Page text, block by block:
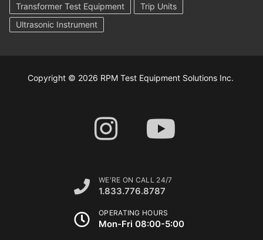
Transformer Test Equipment
Trip Units
Ultrasonic Instrument
Copyright © 2026 RPM Test Equipment Solutions Inc.
WE'RE ON CALL 24/7
1.833.776.8787
OPERATING HOURS
Mon-Fri 08:00-5:00